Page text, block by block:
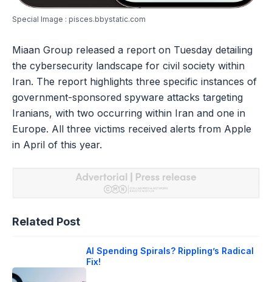
Special Image : pisces.bbystatic.com
Miaan Group released a report on Tuesday detailing
the cybersecurity landscape for civil society within
Iran. The report highlights three specific instances of
government-sponsored spyware attacks targeting
Iranians, with two occurring within Iran and one in
Europe. All three victims received alerts from Apple
in April of this year.
Related Post
AI Spending Spirals? Rippling’s Radical
Fix!